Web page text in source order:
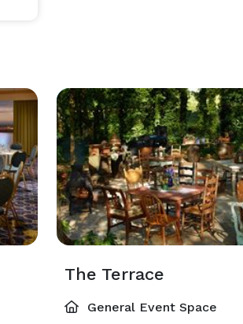
The Terrace
General Event Space